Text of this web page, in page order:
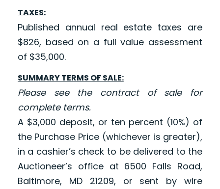
TAXES:
Published annual real estate taxes are
$826, based on a full value assessment
of $35,000.
SUMMARY TERMS OF SALE:
Please see the contract of sale for
complete terms.
A $3,000 deposit, or ten percent (10%) of
the Purchase Price (whichever is greater),
in a cashier’s check to be delivered to the
Auctioneer’s office at 6500 Falls Road,
Baltimore, MD 21209, or sent by wire